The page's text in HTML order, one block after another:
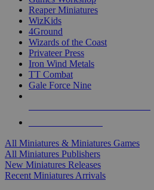
Reaper Miniatures
WizKids
4Ground
Wizards of the Coast
Privateer Press
Iron Wind Metals
TT Combat
Gale Force Nine
All Miniatures & Miniatures Games
All Miniatures Publishers
New Miniatures Releases
Recent Miniatures Arrivals